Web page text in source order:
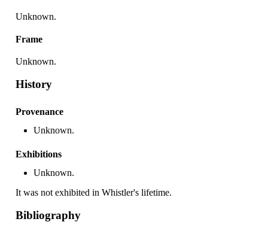
Unknown.
Frame
Unknown.
History
Provenance
Unknown.
Exhibitions
Unknown.
It was not exhibited in Whistler's lifetime.
Bibliography